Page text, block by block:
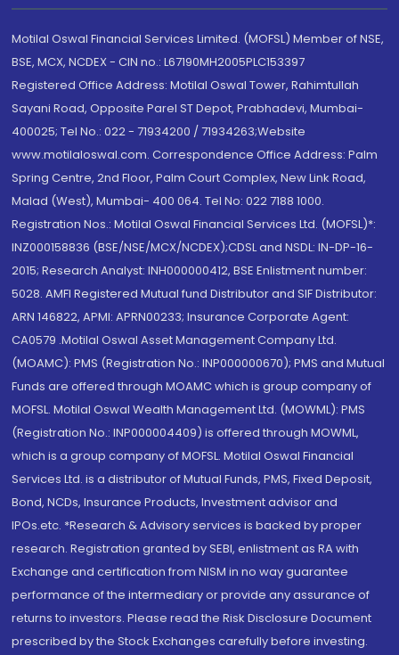
Motilal Oswal Financial Services Limited. (MOFSL) Member of NSE,
BSE, MCX, NCDEX - CIN no.: L67190MH2005PLC153397
Registered Office Address: Motilal Oswal Tower, Rahimtullah
Sayani Road, Opposite Parel ST Depot, Prabhadevi, Mumbai-
400025; Tel No.: 022 - 71934200 / 71934263;Website
www.motilaloswal.com. Correspondence Office Address: Palm
Spring Centre, 2nd Floor, Palm Court Complex, New Link Road,
Malad (West), Mumbai- 400 064. Tel No: 022 7188 1000.
Registration Nos.: Motilal Oswal Financial Services Ltd. (MOFSL)*:
INZ000158836 (BSE/NSE/MCX/NCDEX);CDSL and NSDL: IN-DP-16-
2015; Research Analyst: INH000000412, BSE Enlistment number:
5028. AMFI Registered Mutual fund Distributor and SIF Distributor:
ARN 146822, APMI: APRN00233; Insurance Corporate Agent:
CA0579 .Motilal Oswal Asset Management Company Ltd.
(MOAMC): PMS (Registration No.: INP000000670); PMS and Mutual
Funds are offered through MOAMC which is group company of
MOFSL. Motilal Oswal Wealth Management Ltd. (MOWML): PMS
(Registration No.: INP000004409) is offered through MOWML,
which is a group company of MOFSL. Motilal Oswal Financial
Services Ltd. is a distributor of Mutual Funds, PMS, Fixed Deposit,
Bond, NCDs, Insurance Products, Investment advisor and
IPOs.etc. *Research & Advisory services is backed by proper
research. Registration granted by SEBI, enlistment as RA with
Exchange and certification from NISM in no way guarantee
performance of the intermediary or provide any assurance of
returns to investors. Please read the Risk Disclosure Document
prescribed by the Stock Exchanges carefully before investing.